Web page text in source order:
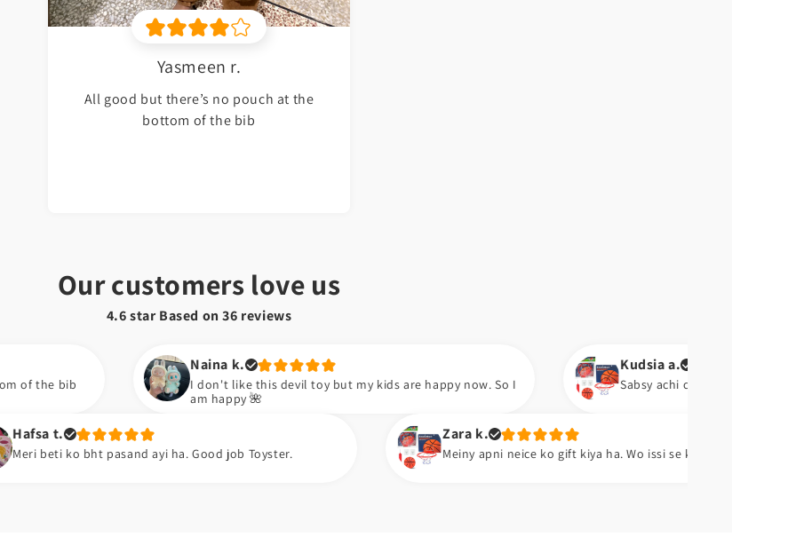
Our customers love us
4.6 star Based on36 reviews
I don't like this devil toy but my kids are happy now. So I
am happy 🌺
Kudsia a.
Sabsy achi chez pump ha. Aram se hawa barh
pasand ayi ha. Good job Toyster. Meiny apni neice ko gift kiya ha. Wo issi se khelti ha. 😂😂
Yasmeen r.
All good but there’s no pouch at the
bottom of the bib